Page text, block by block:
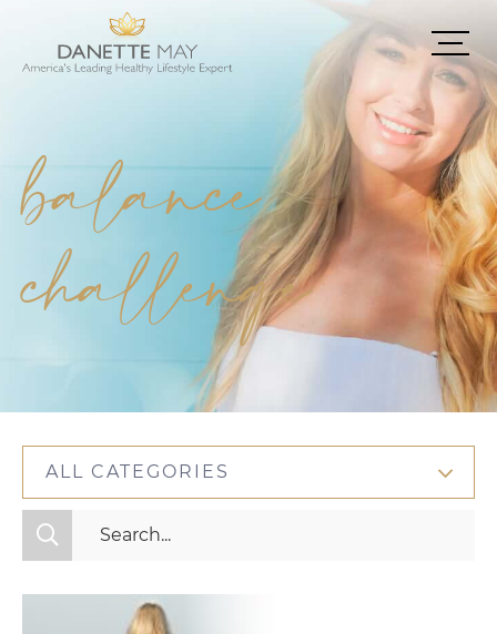
balance
challenge
ALL CATEGORIES
All Categories